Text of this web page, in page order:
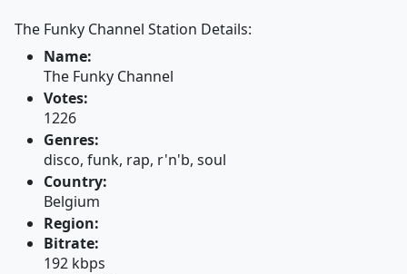
The Funky Channel Station Details:
Name:
The Funky Channel
Votes:
1226
Genres:
disco, funk, rap, r'n'b, soul
Country:
Belgium
Region:
Bitrate:
192 kbps